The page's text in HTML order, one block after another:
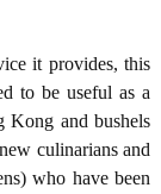
it provides, this
to be useful as a
Kong and bushels
culinarians and
who have been